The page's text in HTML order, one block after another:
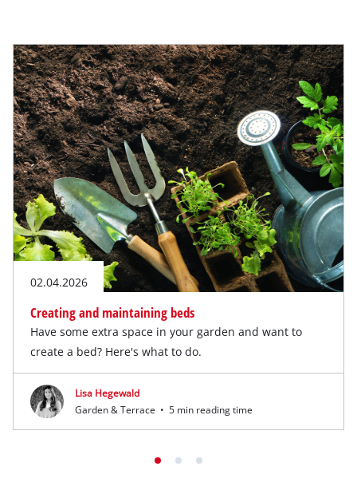
02.04.2026
Creating and maintaining beds
Have some extra space in your garden and want to
create a bed? Here's what to do.
Lisa Hegewald
Garden & Terrace • 5 min reading time